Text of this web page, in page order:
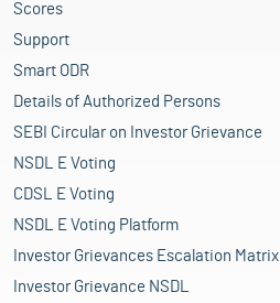
Scores
Support
Smart ODR
Details of Authorized Persons
SEBI Circular on Investor Grievance
NSDL E Voting
CDSL E Voting
NSDL E Voting Platform
Investor Grievances Escalation Matrix
Investor Grievance NSDL